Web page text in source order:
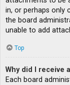
in, or perhaps only
the board
unable to add
Top
Why did I receive
Each board